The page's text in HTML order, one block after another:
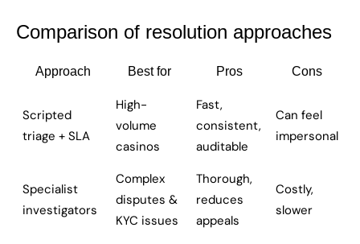
Comparison of resolution approaches
Approach Best for Pros Cons
Scripted
triage + SLA
High-
volume
casinos
Fast,
consistent,
auditable
Can feel
impersonal
Specialist
investigators
Complex
disputes &
KYC issues
Thorough,
reduces
appeals
Costly,
slower